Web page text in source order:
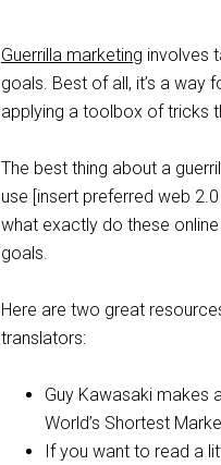
Guerrilla marketing involves
goals. Best of all, it’s a way
applying a toolbox of tricks
The best thing about a
use [insert preferred web
what exactly do these
goals.
Here are two great
translators:
Guy Kawasaki makes
World’s Shortest
If you want to read a